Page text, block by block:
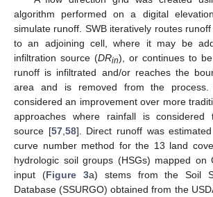
algorithm performed on a digital
simulate runoff. SWB iteratively routes
to an adjoining cell, where it may be
infiltration source (DRin), or continues to
runoff is infiltrated and/or reaches the
area and is removed from the
considered an improvement over more
approaches where rainfall is considered
source [57, 58]. Direct runoff was
curve number method for the 13 land
hydrologic soil groups (HSGs) mapped on
input (Figure 3a) stems from the Soil
Database (SSURGO) obtained from the